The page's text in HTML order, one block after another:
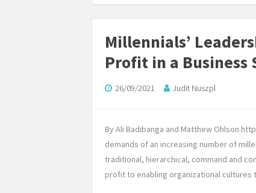
Millennials’
Profit in a Business
26/09/2021 Judit Nuszpl
By Ali Badibanga and Matthew Ohlson
demands of an increasing number of
traditional, hierarchical, command and
profit to enabling organizational